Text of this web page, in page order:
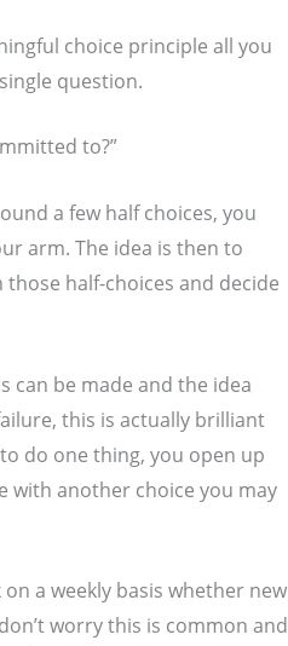
choice principle all you
question.
to?”
a few half choices, you
arm. The idea is then to
half-choices and decide
can be made and the idea
this is actually brilliant
do one thing, you open up
with another choice you may
a weekly basis whether new
worry this is common and